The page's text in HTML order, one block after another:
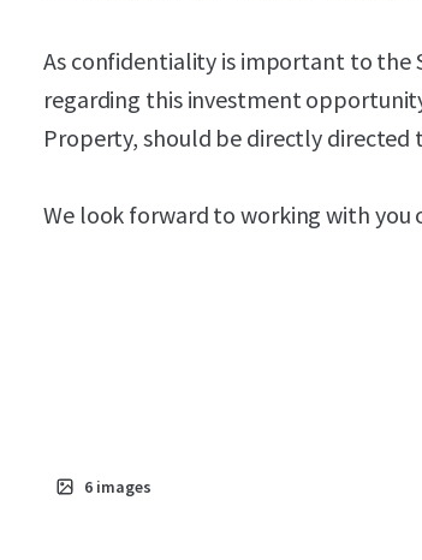
As confidentiality is important to the
regarding this investment
Property, should be directly directed
We look forward to working with
6 images